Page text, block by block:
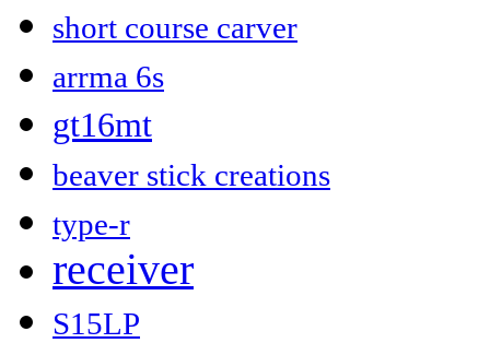
short course carver
arrma 6s
gt16mt
beaver stick creations
type-r
receiver
S15LP